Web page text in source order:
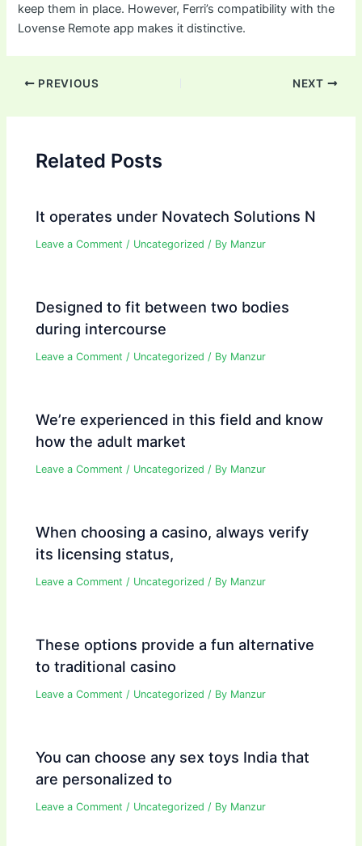
keep them in place. However, Ferri’s compatibility with the
Lovense Remote app makes it distinctive.
Post
PREVIOUS NEXT
Related Posts
It operates under Novatech Solutions N
Leave a Comment / Uncategorized / By Manzur
Designed to fit between two bodies
during intercourse
Leave a Comment / Uncategorized / By Manzur
We’re experienced in this field and know
how the adult market
Leave a Comment / Uncategorized / By Manzur
When choosing a casino, always verify
its licensing status,
Leave a Comment / Uncategorized / By Manzur
These options provide a fun alternative
to traditional casino
Leave a Comment / Uncategorized / By Manzur
You can choose any sex toys India that
are personalized to
Leave a Comment / Uncategorized / By Manzur